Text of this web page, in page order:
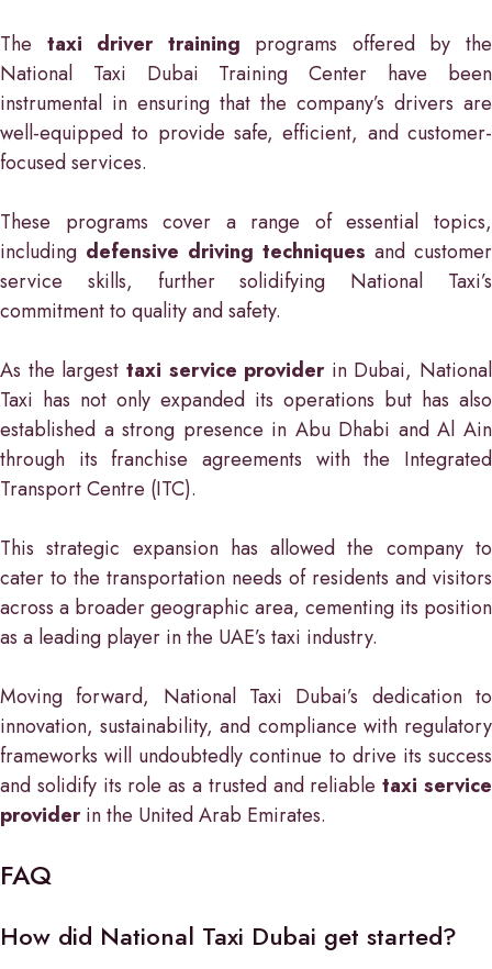
The taxi driver training programs offered by the
National Taxi Dubai Training Center have been
instrumental in ensuring that the company’s drivers are
well-equipped to provide safe, efficient, and customer-
focused services.
These programs cover a range of essential topics,
including defensive driving techniques and customer
service skills, further solidifying National Taxi’s
commitment to quality and safety.
As the largest taxi service providerin Dubai, National
Taxi has not only expanded its operations but has also
established a strong presence in Abu Dhabi and Al Ain
through its franchise agreements with the Integrated
Transport Centre (ITC).
This strategic expansion has allowed the company to
cater to the transportation needs of residents and visitors
across a broader geographic area, cementing its position
as a leading player in the UAE’s taxi industry.
Moving forward, National Taxi Dubai’s dedication to
innovation, sustainability, and compliance with regulatory
frameworks will undoubtedly continue to drive its success
and solidify its role as a trusted and reliabletaxi service
providerin the United Arab Emirates.
FAQ
How did National Taxi Dubai get started?